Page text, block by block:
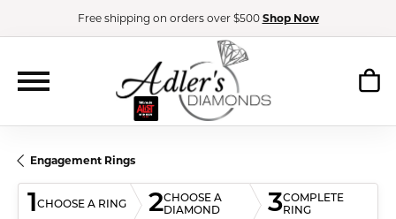
Free shipping on orders over $500 Shop Now
Engagement Rings
1CHOOSE A RING 2CHOOSE A
DIAMOND
3COMPLETE
RING